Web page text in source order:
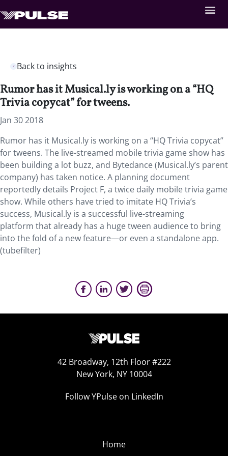
Back to insights
Rumor has it Musical.ly is working on a “HQ
Trivia copycat” for tweens.
Jan 30 2018
Rumor has it Musical.ly is working on a “HQ Trivia copycat”
for tweens. The live-streamed mobile trivia game show has
been building a lot buzz, and Bytedance (Musical.ly’s parent
company) has taken notice. A planning document
reportedly details Project F, a twice daily mobile trivia game
show. While others have tried to imitate HQ Trivia’s
success, Musical.ly is a successful live-streaming
platform that already has a huge tween audience to bring
into the fold of a new feature—or even a standalone app.
(tubefilter)
42 Broadway, 12th Floor #222
New York, NY 10004
Follow YPulse on LinkedIn
Home